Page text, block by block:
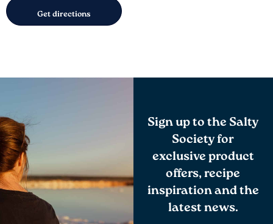
Sign up to the Salty
Society for
exclusive product
offers, recipe
inspiration and the
latest news.